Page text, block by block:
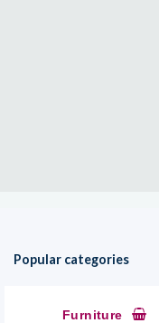
Popular categories
Furniture